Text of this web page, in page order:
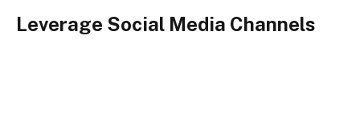
Leverage Social Media Channels